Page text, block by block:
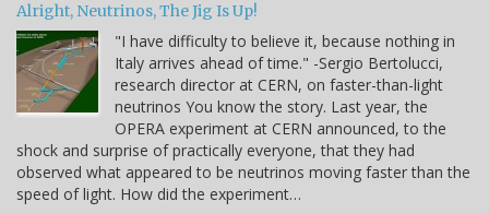
Alright, Neutrinos, The Jig Is Up!
"I have difficulty to believe it, because nothing in
Italy arrives ahead of time." -Sergio Bertolucci,
research director at CERN, on faster-than-light
neutrinos You know the story. Last year, the
OPERA experiment at CERN announced, to the
shock and surprise of practically everyone, that they had
observed what appeared to be neutrinos moving faster than the
speed of light. How did the experiment…